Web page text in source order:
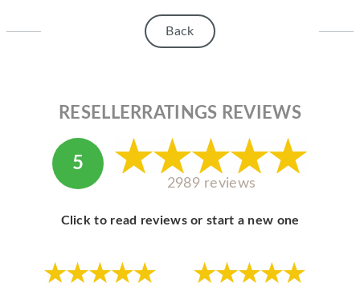
ABOUT APPLE
ABOUT MICROSOFT
Back
RESELLERRATINGS REVIEWS
5
2989 reviews
Click to read reviews or start a new one